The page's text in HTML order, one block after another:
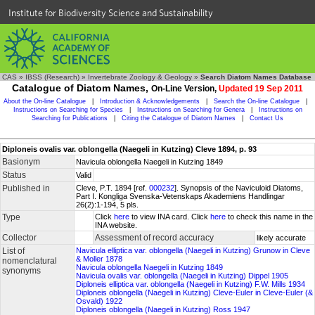
Institute for Biodiversity Science and Sustainability
CAS » IBSS (Research) » Invertebrate Zoology & Geology » Search Diatom Names Database
Catalogue of Diatom Names, On-Line Version, Updated 19 Sep 2011
About the On-line Catalogue Introduction & Acknowledgements Search the On-line Catalogue
Instructions on Searching for Species
Instructions on Searching for Genera
Instructions on
Searching for Publications
Citing the Catalogue of Diatom Names Contact Us
Diploneis ovalis var. oblongella (Naegeli in Kutzing) Cleve 1894, p. 93
Basionym Navicula oblongella Naegeli in Kutzing 1849
Status Valid
Published in Cleve, P.T. 1894 [ref. 000232]. Synopsis of the Naviculoid Diatoms,
Part I. Kongliga Svenska-Vetenskaps Akademiens Handlingar
26(2):1-194, 5 pls.
Type Click here to view INA card. Click here to check this name in the
INA website.
Collector Assessment of record accuracy likely accurate
List of
nomenclatural
synonyms
Navicula elliptica var. oblongella (Naegeli in Kutzing) Grunow in Cleve
& Moller 1878
Navicula oblongella Naegeli in Kutzing 1849
Navicula ovalis var. oblongella (Naegeli in Kutzing) Dippel 1905
Diploneis elliptica var. oblongella (Naegeli in Kutzing) F.W. Mills 1934
Diploneis oblongella (Naegeli in Kutzing) Cleve-Euler in Cleve-Euler (&
Osvald) 1922
Diploneis oblongella (Naegeli in Kutzing) Ross 1947